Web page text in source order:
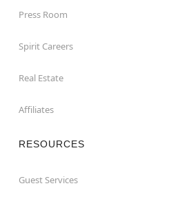
Press Room
Spirit Careers
Real Estate
Affiliates
RESOURCES
Guest Services